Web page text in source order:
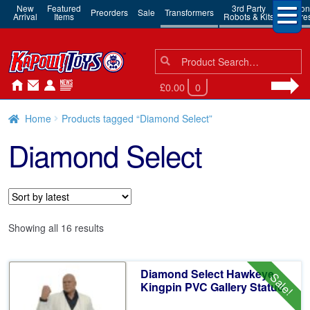
New
Arrival
Featured
Items Preorders Sale Transformers 3rd Party
Robots & Kits
Action
Search
for:
Search
£0.00 0
Home Products tagged “Diamond Select”
Diamond Select
Showing all 16 resultsSorted
Sale!
Diamond Select Hawkeye
Kingpin PVC Gallery Statue